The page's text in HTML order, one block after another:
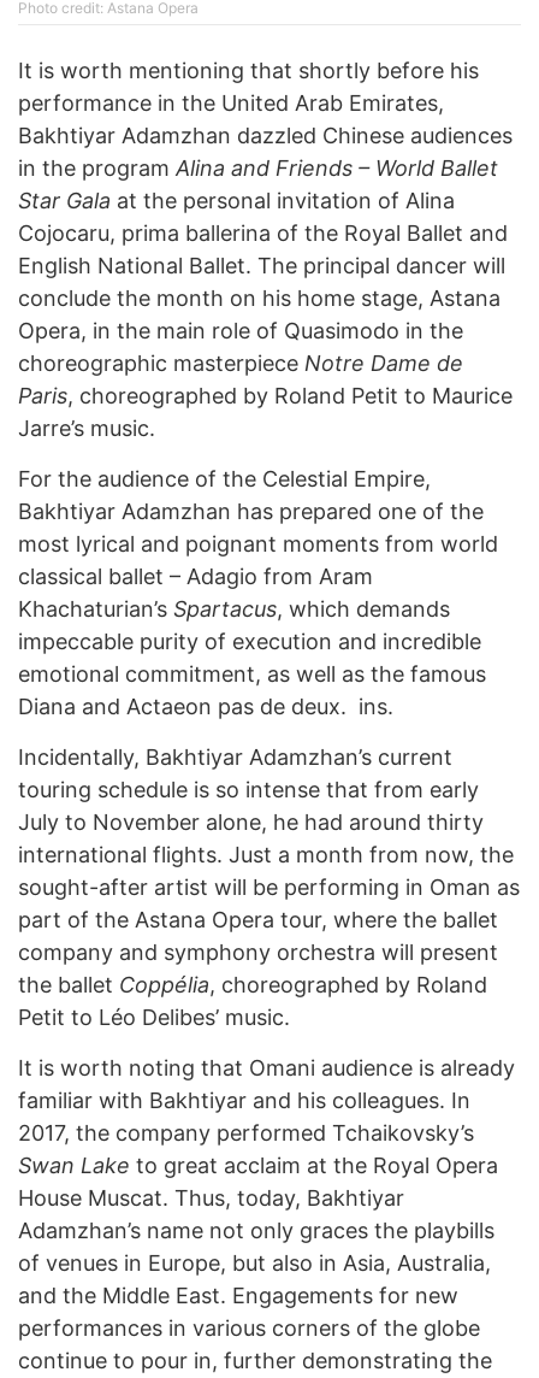
Photo credit: Astana Opera
It is worth mentioning that shortly before his
performance in the United Arab Emirates,
Bakhtiyar Adamzhan dazzled Chinese audiences
in the program Alina and Friends – World Ballet
Star Gala at the personal invitation of Alina
Cojocaru, prima ballerina of the Royal Ballet and
English National Ballet. The principal dancer will
conclude the month on his home stage, Astana
Opera, in the main role of Quasimodo in the
choreographic masterpiece Notre Dame de
Paris, choreographed by Roland Petit to Maurice
Jarre’s music.
For the audience of the Celestial Empire,
Bakhtiyar Adamzhan has prepared one of the
most lyrical and poignant moments from world
classical ballet – Adagio from Aram
Khachaturian’s Spartacus, which demands
impeccable purity of execution and incredible
emotional commitment, as well as the famous
Diana and Actaeon pas de deux. ins.
Incidentally, Bakhtiyar Adamzhan’s current
touring schedule is so intense that from early
July to November alone, he had around thirty
international flights. Just a month from now, the
sought-after artist will be performing in Oman as
part of the Astana Opera tour, where the ballet
company and symphony orchestra will present
the ballet Coppélia, choreographed by Roland
Petit to Léo Delibes’ music.
It is worth noting that Omani audience is already
familiar with Bakhtiyar and his colleagues. In
2017, the company performed Tchaikovsky’s
Swan Lake to great acclaim at the Royal Opera
House Muscat. Thus, today, Bakhtiyar
Adamzhan’s name not only graces the playbills
of venues in Europe, but also in Asia, Australia,
and the Middle East. Engagements for new
performances in various corners of the globe
continue to pour in, further demonstrating the